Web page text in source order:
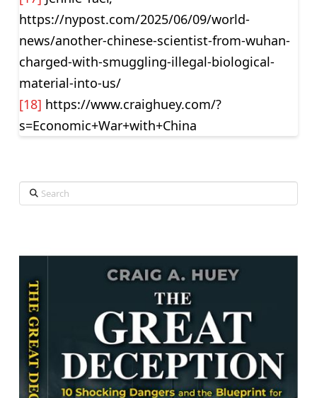
https://nypost.com/2025/06/09/world-
news/another-chinese-scientist-from-wuhan-
charged-with-smuggling-illegal-biological-
material-into-us/
[18] https://www.craighuey.com/?
s=Economic+War+with+China
Search